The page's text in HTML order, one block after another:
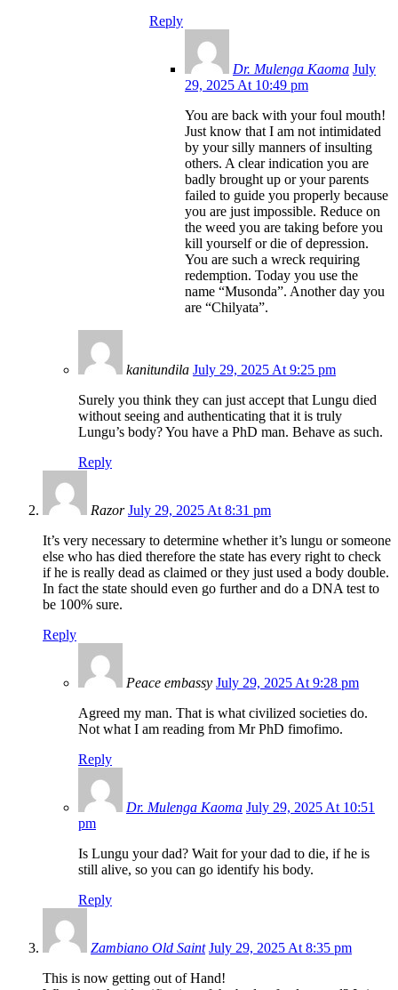
Reply
Dr. Mulenga Kaoma July
29, 2025 At 10:49 pm
You are back with your foul mouth!
Just know that I am not intimidated
by your silly manners of insulting
others. A clear indication you are
badly brought up or your parents
failed to guide you properly because
you are just impossible. Reduce on
the weed you are taking before you
kill yourself or die of depression.
You are such a wreck requiring
redemption. Today you use the
name “Musonda”. Another day you
are “Chilyata”.
kanitundila July 29, 2025 At 9:25 pm
Surely you think they can just accept that Lungu died
without seeing and authenticating that it is truly
Lungu’s body? You have a PhD man. Behave as such.
Reply
Razor July 29, 2025 At 8:31 pm
It’s very necessary to determine whether it’s lungu or someone
else who has died therefore the state has every right to check
if he is really dead as claimed or they just used a body double.
In fact the state should even go further and do a DNA test to
be 100% sure.
Reply
Peace embassy July 29, 2025 At 9:28 pm
Agreed my man. That is what civilized societies do.
Not what I am reading from Mr PhD fimofimo.
Reply
Dr. Mulenga Kaoma July 29, 2025 At 10:51
pm
Is Lungu your dad? Wait for your dad to die, if he is
still alive, so you can go identify his body.
Reply
Zambiano Old Saint July 29, 2025 At 8:35 pm
This is now getting out of Hand!